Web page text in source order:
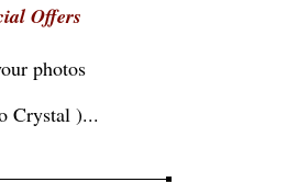
Offers
photos
Crystal )...